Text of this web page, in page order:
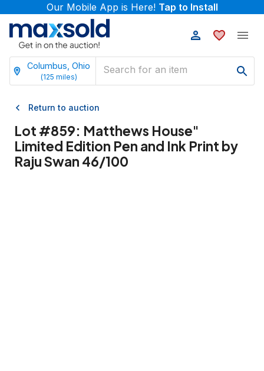
Our Mobile App is Here! Tap to Install
Columbus, Ohio
(125 miles)
Return to auction
Lot #859: Matthews House"
Limited Edition Pen and Ink Print by
Raju Swan 46/100